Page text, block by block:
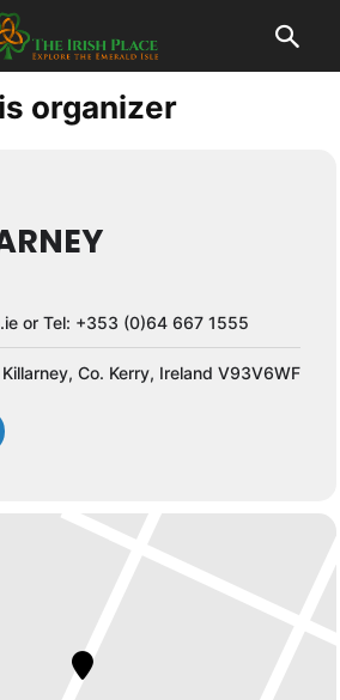
organizer
or Tel: +353 (0)64 667 1555
Co. Kerry, Ireland V93V6WF